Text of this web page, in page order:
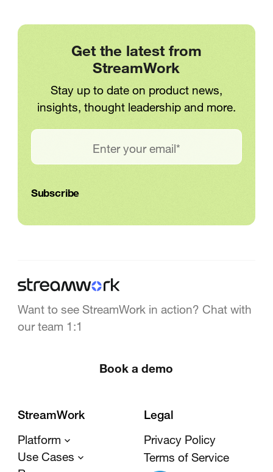
Get the latest from
StreamWork
Stay up to date on product news,
insights, thought leadership and more.
Want to see StreamWork in action? Chat with
our team 1:1
Book a demo
StreamWork
Platform
Use Cases
Legal
Privacy Policy
Terms of Service